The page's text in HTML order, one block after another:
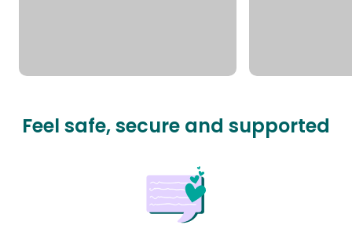
Feel safe, secure and supported